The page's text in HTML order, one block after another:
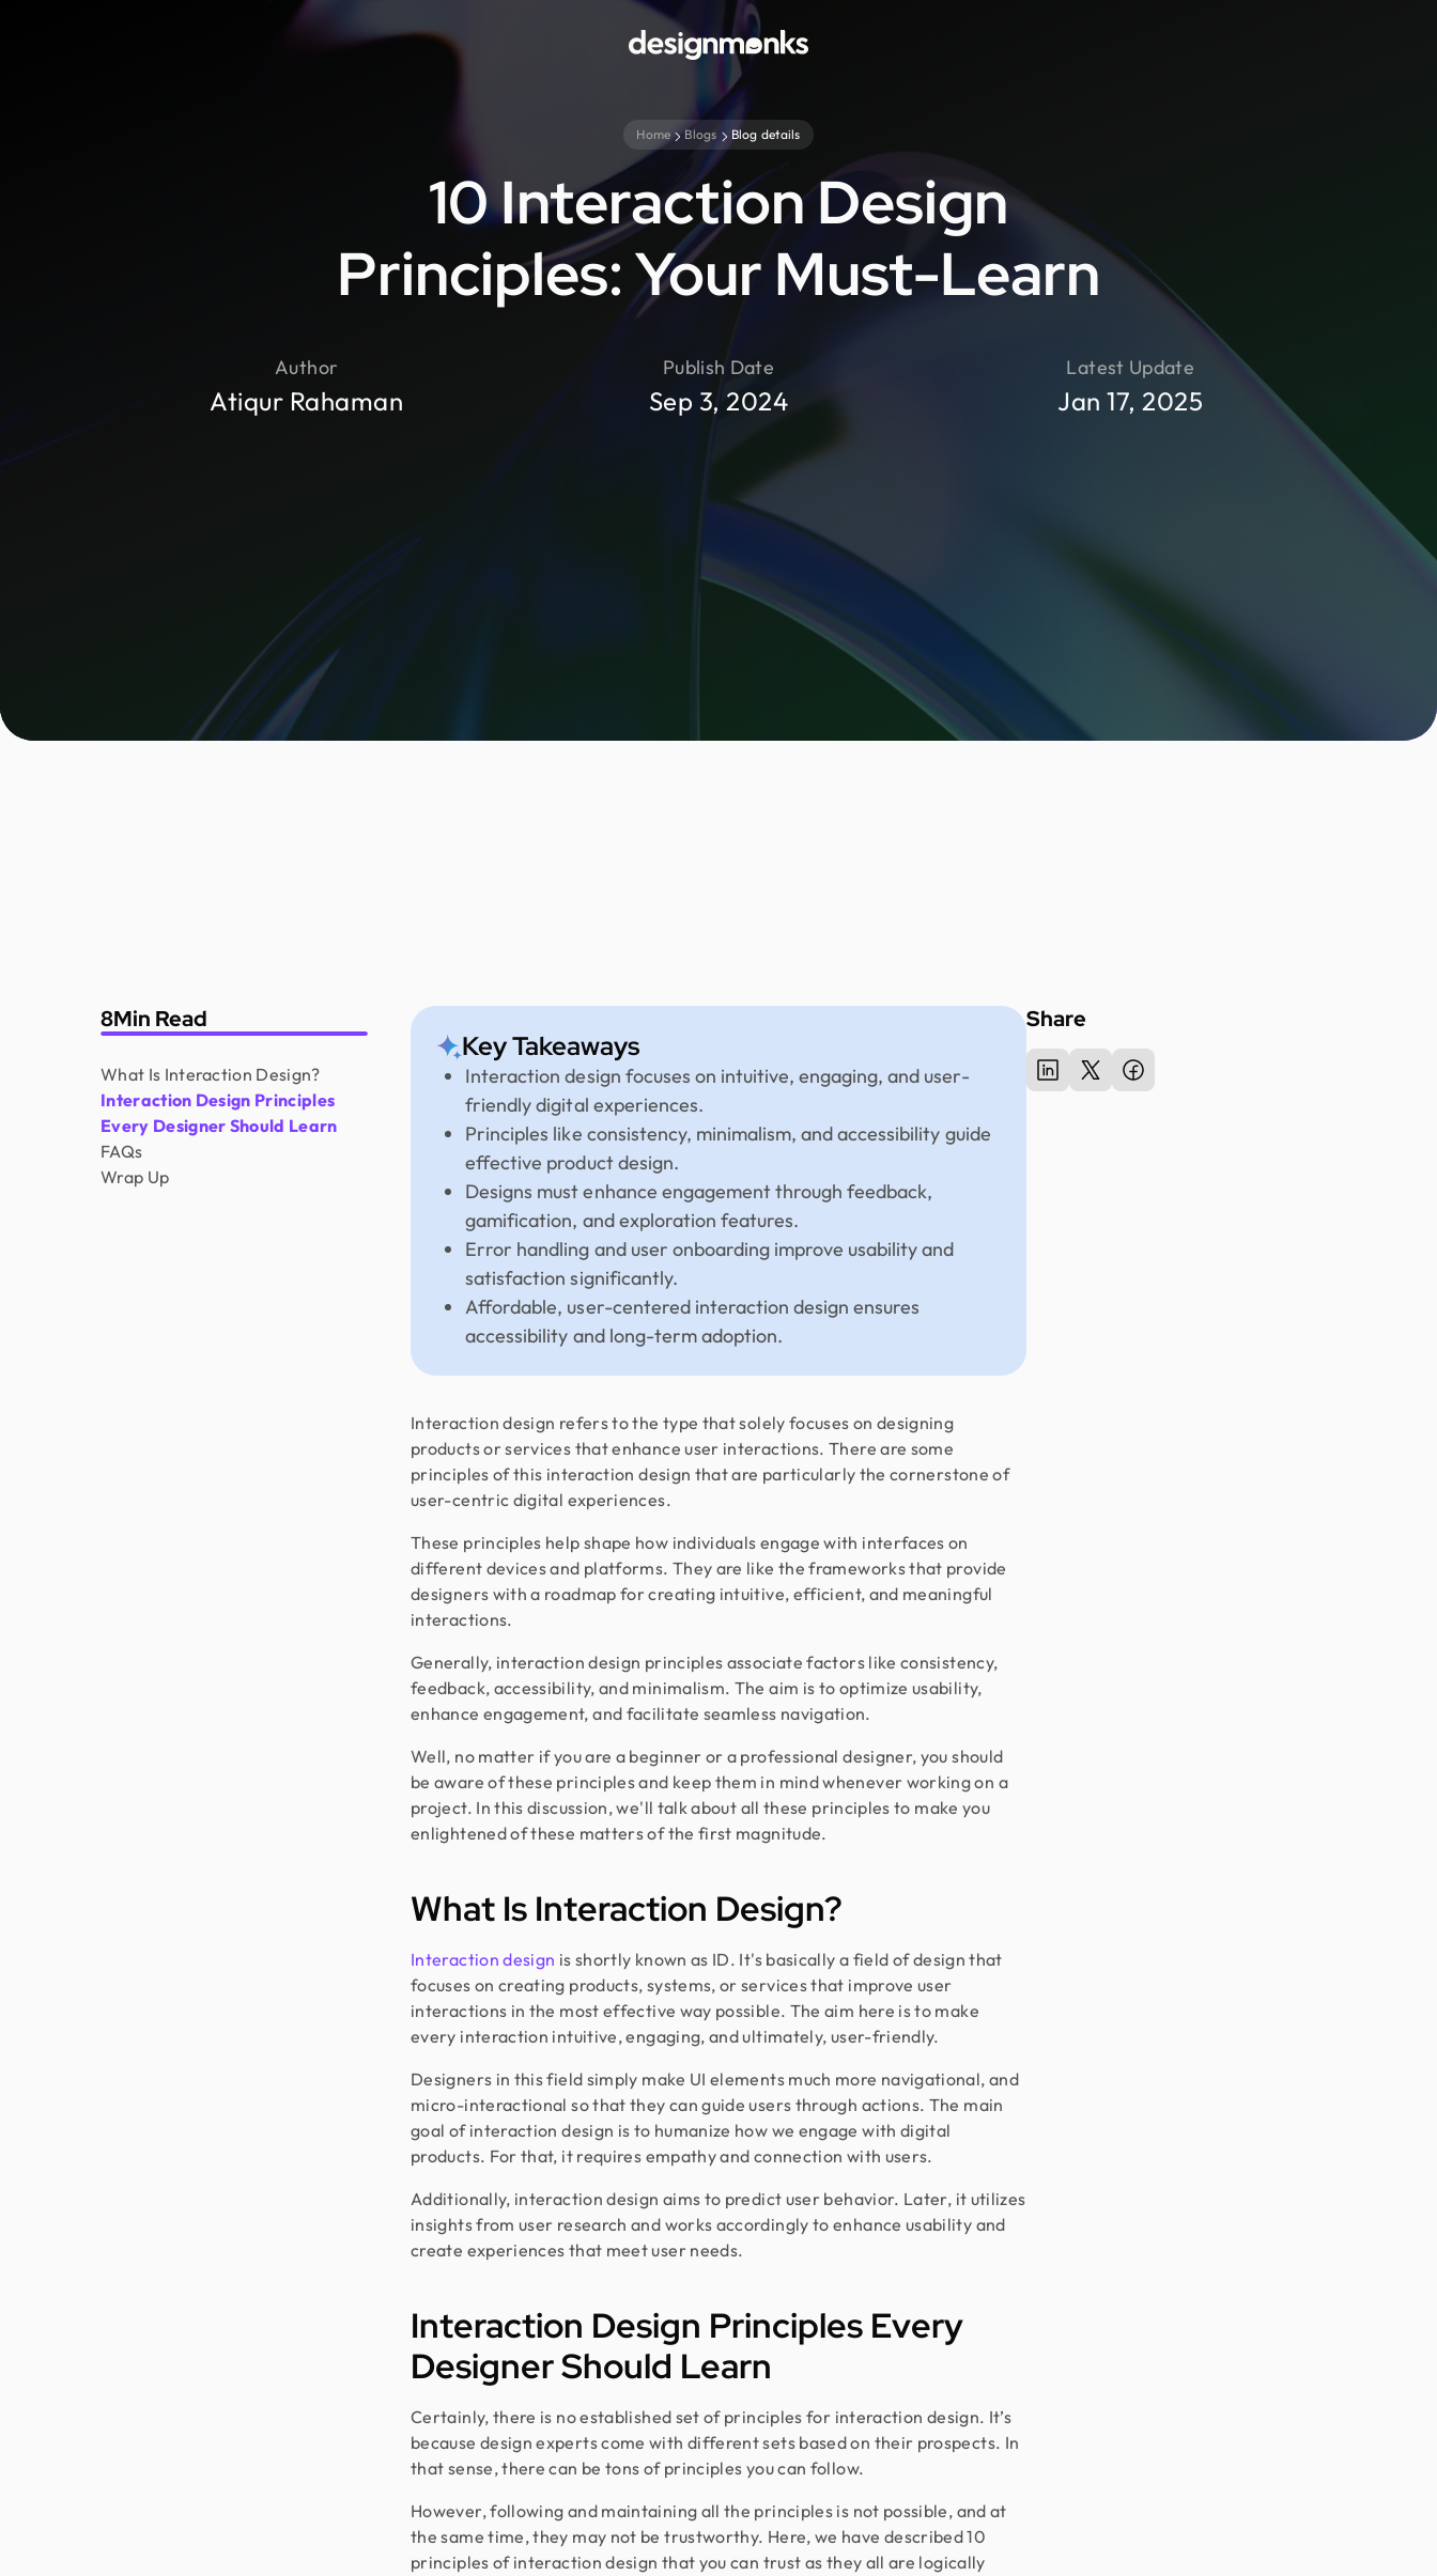
Home Blogs Blog details
10 Interaction Design
Principles: Your Must-Learn
Latest Update
Jan 17, 2025
Publish Date
Sep 3, 2024
Author
Atiqur Rahaman
8Min Read
What Is Interaction Design?
Interaction Design Principles
Every Designer Should Learn
FAQs
Wrap Up
Key Takeaways
Interaction design focuses on intuitive, engaging, and user-
friendly digital experiences.
Principles like consistency, minimalism, and accessibility guide
effective product design.
Designs must enhance engagement through feedback,
gamification, and exploration features.
Error handling and user onboarding improve usability and
satisfaction significantly.
Affordable, user-centered interaction design ensures
accessibility and long-term adoption.
Interaction design refers to the type that solely focuses on designing
products or services that enhance user interactions. There are some
principles of this interaction design that are particularly the cornerstone of
user-centric digital experiences.
These principles help shape how individuals engage with interfaces on
different devices and platforms. They are like the frameworks that provide
designers with a roadmap for creating intuitive, efficient, and meaningful
interactions.
Generally, interaction design principles associate factors like consistency,
feedback, accessibility, and minimalism. The aim is to optimize usability,
enhance engagement, and facilitate seamless navigation.
Well, no matter if you are a beginner or a professional designer, you should
be aware of these principles and keep them in mind whenever working on a
project. In this discussion, we'll talk about all these principles to make you
enlightened of these matters of the first magnitude.
What Is Interaction Design?
Interaction design is shortly known as ID. It's basically a field of design that
focuses on creating products, systems, or services that improve user
interactions in the most effective way possible. The aim here is to make
every interaction intuitive, engaging, and ultimately, user-friendly.
Designers in this field simply make UI elements much more navigational, and
micro-interactional so that they can guide users through actions. The main
goal of interaction design is to humanize how we engage with digital
products. For that, it requires empathy and connection with users.
Additionally, interaction design aims to predict user behavior. Later, it utilizes
insights from user research and works accordingly to enhance usability and
create experiences that meet user needs.
Interaction Design Principles Every
Designer Should Learn
Certainly, there is no established set of principles for interaction design. It’s
because design experts come with different sets based on their prospects. In
that sense, there can be tons of principles you can follow.
However, following and maintaining all the principles is not possible, and at
the same time, they may not be trustworthy. Here, we have described 10
principles of interaction design that you can trust as they all are logically
Share